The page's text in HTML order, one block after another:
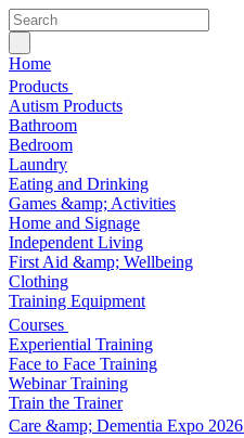
Home
Products
Autism Products
Bathroom
Bedroom
Laundry
Eating and Drinking
Games &amp; Activities
Home and Signage
Independent Living
First Aid &amp; Wellbeing
Clothing
Training Equipment
Courses
Experiential Training
Face to Face Training
Webinar Training
Train the Trainer
Care &amp; Dementia Expo 2026